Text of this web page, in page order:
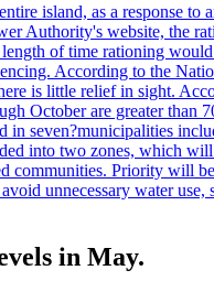
island, as a response
Authority's website, the
of time rationing
According to the
is little relief in sight.
October are greater than
seven?municipalities
into two zones, which
Priority will
unnecessary water
in May.